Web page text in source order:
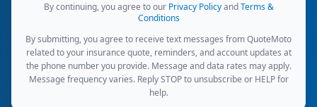
By continuing, you agree to our Privacy Policy and Terms &
Conditions
By submitting, you agree to receive text messages from QuoteMoto
related to your insurance quote, reminders, and account updates at
the phone number you provide. Message and data rates may apply.
Message frequency varies. Reply STOP to unsubscribe or HELP for
help.